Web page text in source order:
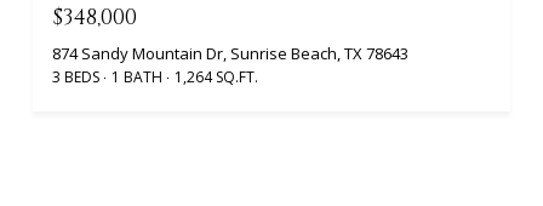
$348,000
874 Sandy Mountain Dr, Sunrise Beach, TX 78643
3 BEDS 1 BATH 1,264 SQ.FT.